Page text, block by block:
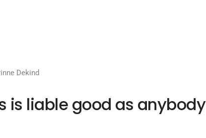
Dekind
is liable good as anybody